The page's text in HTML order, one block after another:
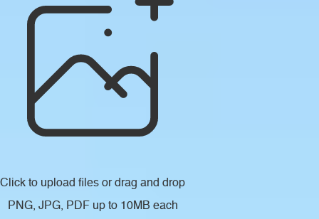
Click to upload files or drag and drop
PNG, JPG, PDF up to 10MB each